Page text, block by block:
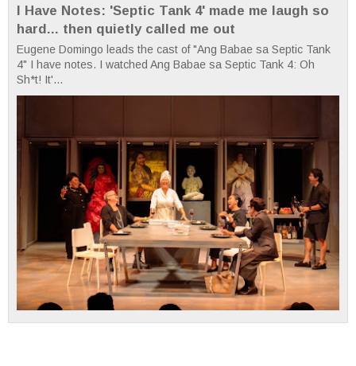
I Have Notes: 'Septic Tank 4' made me laugh so
hard... then quietly called me out
Eugene Domingo leads the cast of "Ang Babae sa Septic Tank
4" I have notes. I watched Ang Babae sa Septic Tank 4: Oh
Sh*t! It'...